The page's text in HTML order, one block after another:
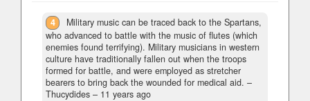
4
Military music can be traced back to the Spartans,
who advanced to battle with the music of flutes (which
enemies found terrifying). Military musicians in western
culture have traditionally fallen out when the troops
formed for battle, and were employed as stretcher
bearers to bring back the wounded for medical aid. –
Thucydides – 11 years ago